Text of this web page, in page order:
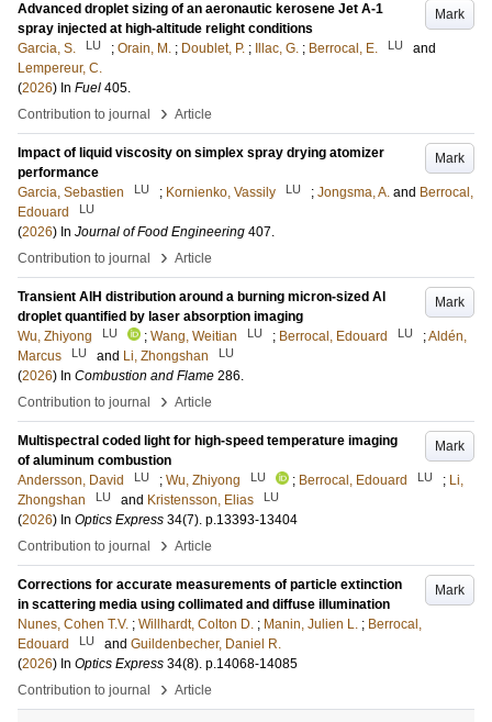
Mark
Advanced droplet sizing of an aeronautic kerosene Jet A-1
spray injected at high-altitude relight conditions
Garcia, S.
LU ; Orain, M. ; Doublet, P. ; Illac, G. ; Berrocal, E. LU
and
Lempereur, C.
(2026) In Fuel 405.
Contribution to journal
› Article
Mark
Impact of liquid viscosity on simplex spray drying atomizer
performance
Garcia, Sebastien
LU ; Kornienko, Vassily LU ; Jongsma, A. and Berrocal,
Edouard
LU
(2026) In Journal of Food Engineering 407.
Contribution to journal
› Article
Mark
Transient AlH distribution around a burning micron-sized Al
droplet quantified by laser absorption imaging
Wu, Zhiyong
LU ; Wang, Weitian LU ; Berrocal, Edouard LU ;Aldén,
Marcus
LU and Li, Zhongshan LU
(2026) In Combustion and Flame 286.
Contribution to journal
› Article
Mark
Multispectral coded light for high-speed temperature imaging
of aluminum combustion
Andersson, David
LU ; Wu, Zhiyong LU ; Berrocal, Edouard LU ; Li,
Zhongshan
LU and Kristensson, Elias LU
(2026) In Optics Express 34(7). p.13393-13404
Contribution to journal
› Article
Mark
Corrections for accurate measurements of particle extinction
in scattering media using collimated and diffuse illumination
Nunes, Cohen T.V. ; Willhardt, Colton D. ; Manin, Julien L. ; Berrocal,
Edouard
LU and Guildenbecher, Daniel R.
(2026) In Optics Express 34(8). p.14068-14085
Contribution to journal
› Article